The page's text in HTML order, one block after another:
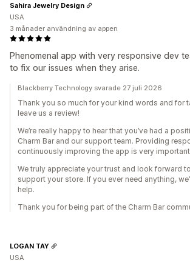
Phenomenal app with very responsive dev
to fix our issues when they arise.
Sahira Jewelry Design
USA
3 månader användning av appen
Blackberry Technology svarade 27 juli 2026
Thank you so much for your kind words and for
leave us a review!
We’re really happy to hear that you’ve had a
Charm Bar and our support team. Providing
continuously improving the app is very
We truly appreciate your trust and look forward
support your store. If you ever need anything,
help.
Thank you for being part of the Charm Bar
LOGAN TAY
USA